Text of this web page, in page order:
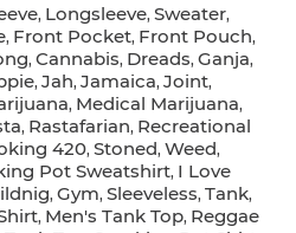
, Longsleeve, Sweater,
, Front Pocket, Front Pouch,
, Cannabis, Dreads, Ganja,
, Jah, Jamaica, Joint,
, Medical Marijuana,
, Rastafarian, Recreational
420, Stoned, Weed,
Pot Sweatshirt, I Love
, Gym, Sleeveless, Tank,
, Men's Tank Top, Reggae